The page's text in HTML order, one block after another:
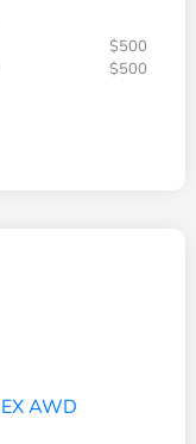
$500
$500